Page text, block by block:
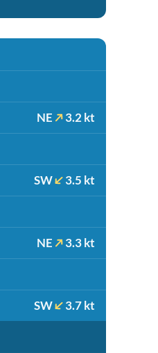
NE 3.2 kt
SW 3.5 kt
NE 3.3 kt
SW 3.7 kt